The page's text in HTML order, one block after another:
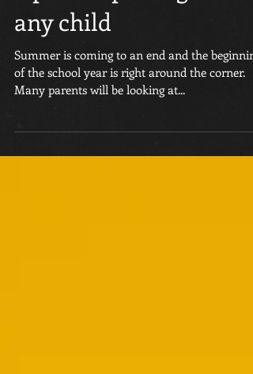
a perfect pairing for
any child
Summer is coming to an end and the beginning
of the school year is right around the corner.